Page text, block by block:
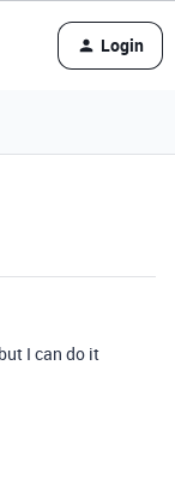
Login
I can do it